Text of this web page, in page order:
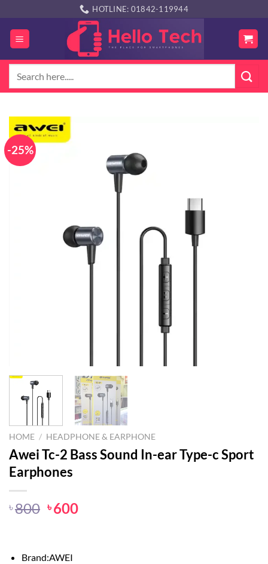
content
HOTLINE: 01842-119944
-25%
HOME / HEADPHONE & EARPHONE
Awei Tc-2 Bass Sound In-ear Type-c Sport
Earphones
৳800 Original
৳ 800.
৳600Current
Brand:AWEI